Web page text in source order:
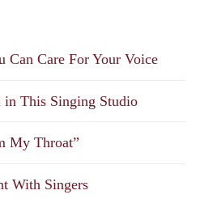
Can Care For Your Voice
This Singing Studio
My Throat”
With Singers